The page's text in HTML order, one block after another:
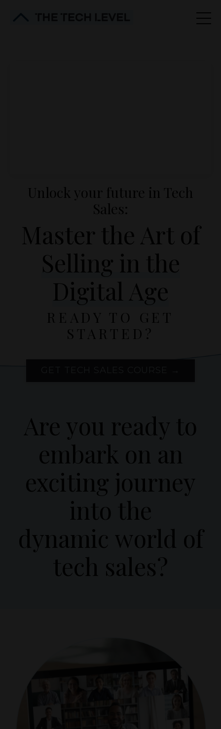
Unlock your future in Tech
Sales:
Master the Art of
Selling in the
Digital Age
READY TO GET
STARTED?
Are you ready to
embark on an
exciting journey
into the
dynamic world of
tech sales?